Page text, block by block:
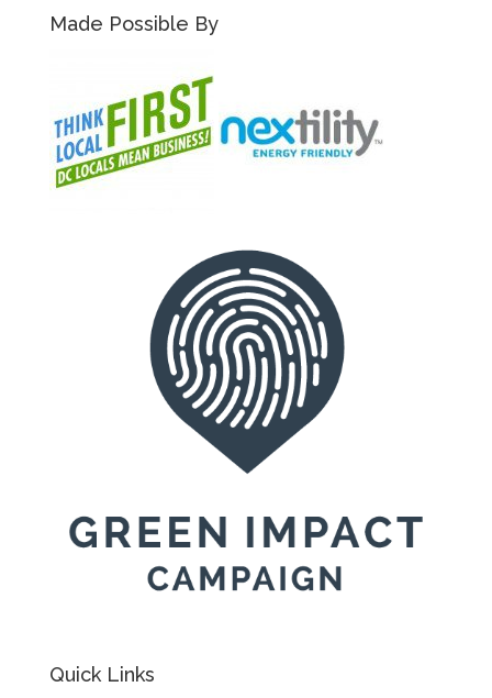
Made Possible By
Quick Links